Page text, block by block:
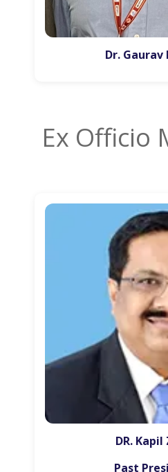
Dr. Gaurav
Ex Officio
DR. Kapil
Past